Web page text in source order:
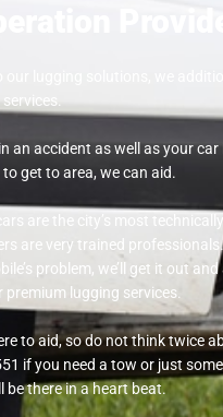
an accident as well as your car
get to area, we can aid.
are the city’s most
are very trained
problem, we’ll get it out
premium lugging services.
to aid, so do not think twice
if you need a tow or just
be there in a heart beat.